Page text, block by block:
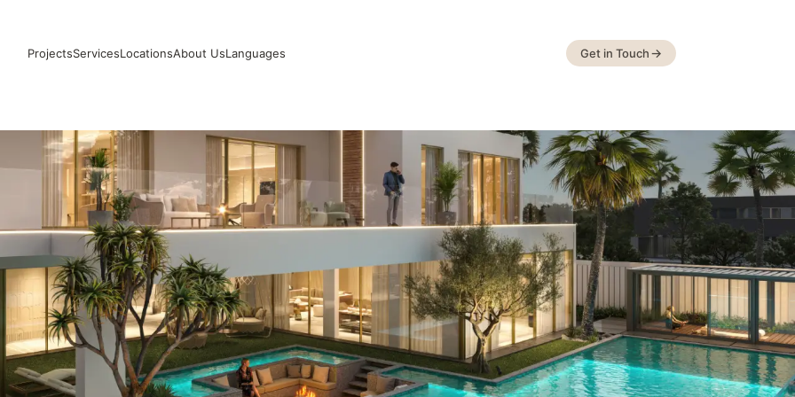
ProjectsServicesLocationsAbout UsLanguages Get in Touch